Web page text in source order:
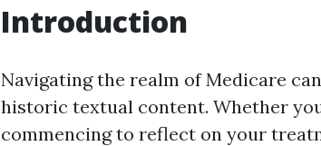
Introduction
Navigating the realm of Medicare
historic textual content. Whether
commencing to reflect on your